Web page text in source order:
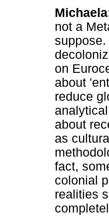
not a
on
about
reduce
about
as
fact,
colonial
realities